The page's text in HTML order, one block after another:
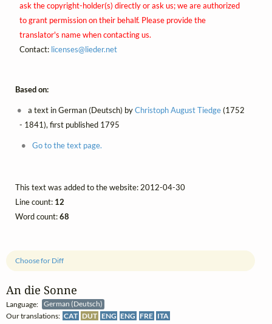
An die Sonne
Language:
German (Deutsch)
Our translations: CAT DUT ENG ENG FRE ITA
Choose for Diff
ask the copyright-holder(s) directly or ask us; we are authorized
to grant permission on their behalf. Please provide the
translator's name when contacting us.
Contact: licenses@lieder.net
Based on:
a text in German (Deutsch) byChristoph August Tiedge(1752
- 1841), first published 1795
Go to the text page.
This text was added to the website: 2012-04-30
Line count: 12
Word count:68